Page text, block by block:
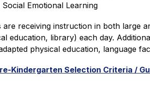
Emotional Learning
are receiving instruction in both large
education, library) each day.
physical education, language
Kindergarten Selection Criteria /